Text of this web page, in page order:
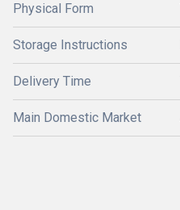
Physical Form
Storage Instructions
Delivery Time
Main Domestic Market